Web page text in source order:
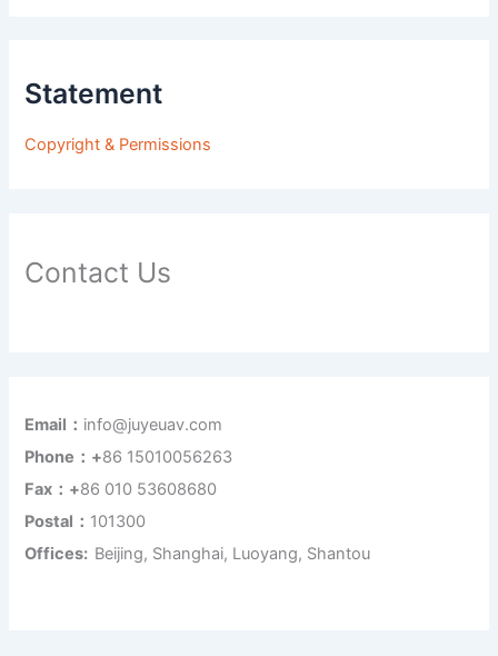
Statement
Copyright & Permissions
Contact Us
Email： info@juyeuav.com
Phone：+86 15010056263
Fax：+86 010 53608680
Postal： 101300
Offices: Beijing, Shanghai, Luoyang, Shantou